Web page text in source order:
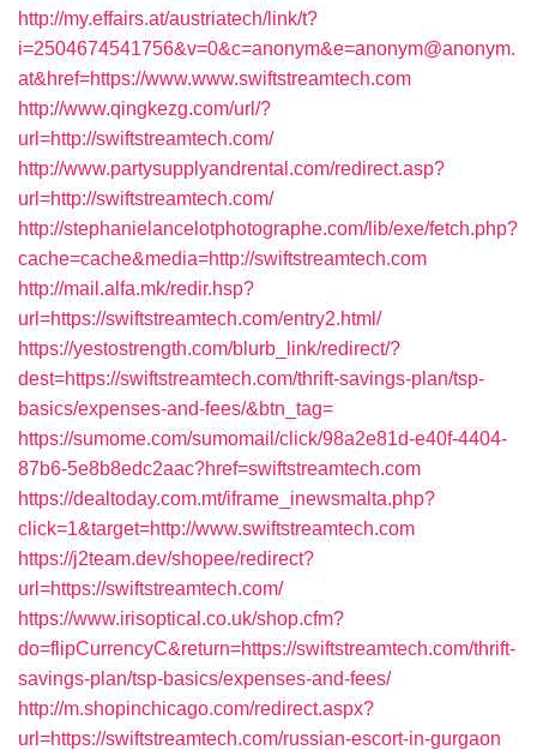
http://my.effairs.at/austriatech/link/t?
i=2504674541756&v=0&c=anonym&e=anonym@anonym.
at&href=https://www.www.swiftstreamtech.com
http://www.qingkezg.com/url/?
url=http://swiftstreamtech.com/
http://www.partysupplyandrental.com/redirect.asp?
url=http://swiftstreamtech.com/
http://stephanielancelotphotographe.com/lib/exe/fetch.php?
cache=cache&media=http://swiftstreamtech.com
http://mail.alfa.mk/redir.hsp?
url=https://swiftstreamtech.com/entry2.html/
https://yestostrength.com/blurb_link/redirect/?
dest=https://swiftstreamtech.com/thrift-savings-plan/tsp-
basics/expenses-and-fees/&btn_tag=
https://sumome.com/sumomail/click/98a2e81d-e40f-4404-
87b6-5e8b8edc2aac?href=swiftstreamtech.com
https://dealtoday.com.mt/iframe_inewsmalta.php?
click=1&target=http://www.swiftstreamtech.com
https://j2team.dev/shopee/redirect?
url=https://swiftstreamtech.com/
https://www.irisoptical.co.uk/shop.cfm?
do=flipCurrencyC&return=https://swiftstreamtech.com/thrift-
savings-plan/tsp-basics/expenses-and-fees/
http://m.shopinchicago.com/redirect.aspx?
url=https://swiftstreamtech.com/russian-escort-in-gurgaon